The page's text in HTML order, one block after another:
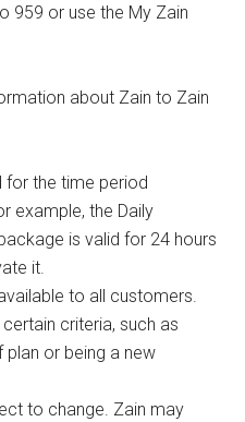
959 or use the My Zain
about Zain to Zain
for the time period
example, the Daily
is valid for 24 hours
it.
to all customers.
criteria, such as
plan or being a new
to change. Zain may